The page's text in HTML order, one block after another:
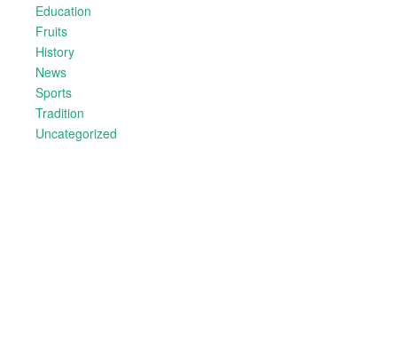
Education
Fruits
History
News
Sports
Tradition
Uncategorized